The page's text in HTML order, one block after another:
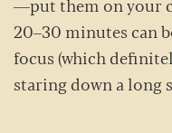
—put them on your
20–30 minutes can
focus (which
staring down a long